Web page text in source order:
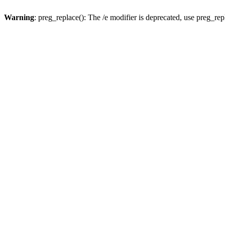
Warning: preg_replace(): The /e modifier is deprecated, use